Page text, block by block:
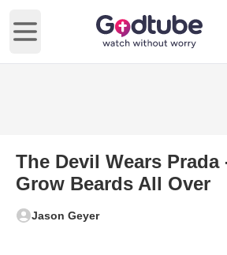
Open main menu
The Devil Wears Prada
Grow Beards All Over
Jason Geyer